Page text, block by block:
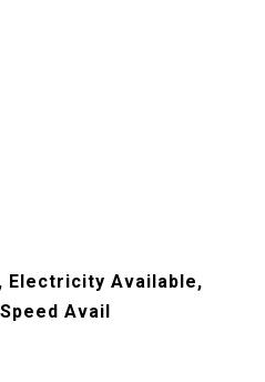
Electricity Available,
Avail